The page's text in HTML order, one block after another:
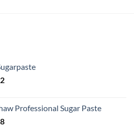
Price
through
£43.22
Professional Sugar Paste
Price